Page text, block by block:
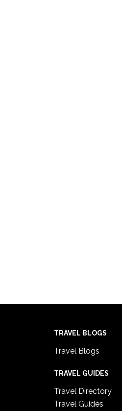
TRAVEL BLOGS
Travel Blogs
TRAVEL GUIDES
Travel Directory
Travel Guides